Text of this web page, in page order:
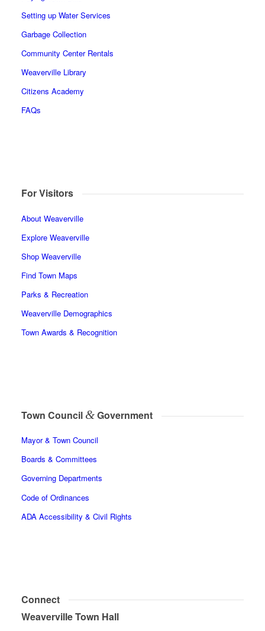
Setting up Water Services
Garbage Collection
Community Center Rentals
Weaverville Library
Citizens Academy
FAQs
For Visitors
About Weaverville
Explore Weaverville
Shop Weaverville
Find Town Maps
Parks & Recreation
Weaverville Demographics
Town Awards & Recognition
Town Council &Government
Mayor & Town Council
Boards & Committees
Governing Departments
Code of Ordinances
ADA Accessibility & Civil Rights
Connect
Weaverville Town Hall